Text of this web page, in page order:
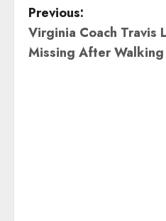
P
o
Previous:
Virginia Coach Travis
Missing After